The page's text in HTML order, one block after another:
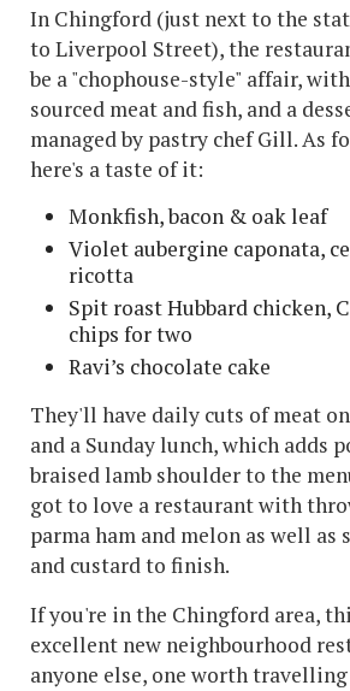
In Chingford (just next to the
to Liverpool Street), the
be a "chophouse-style" affair,
sourced meat and fish, and a
managed by pastry chef Gill. As
here's a taste of it:
Monkfish, bacon & oak leaf
Violet aubergine caponata,
ricotta
Spit roast Hubbard chicken,
chips for two
Ravi’s chocolate cake
They'll have daily cuts of meat
and a Sunday lunch, which adds
braised lamb shoulder to the
got to love a restaurant with
parma ham and melon as well
and custard to finish.
If you're in the Chingford area,
excellent new neighbourhood
anyone else, one worth